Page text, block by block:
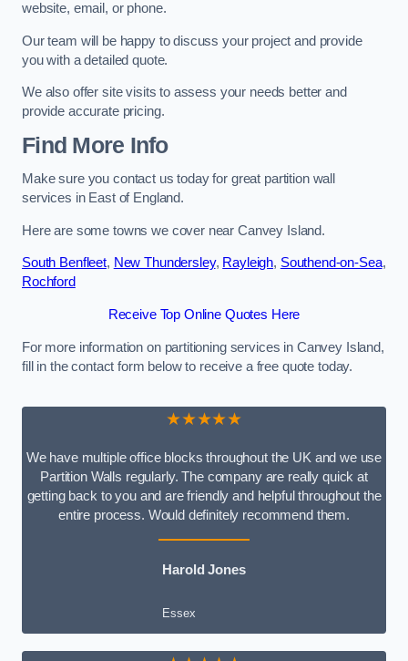
website, email, or phone.
Our team will be happy to discuss your project and provide
you with a detailed quote.
We also offer site visits to assess your needs better and
provide accurate pricing.
Find More Info
Make sure you contact us today for great partition wall
services in East of England.
Here are some towns we cover near Canvey Island.
South Benfleet, New Thundersley, Rayleigh, Southend-on-Sea,
Rochford
Receive Top Online Quotes Here
For more information on partitioning services in Canvey Island,
fill in the contact form below to receive a free quote today.
★★★★★
We have multiple office blocks throughout the UK and we use
Partition Walls regularly. The company are really quick at
getting back to you and are friendly and helpful throughout the
entire process. Would definitely recommend them.
Harold Jones
Essex